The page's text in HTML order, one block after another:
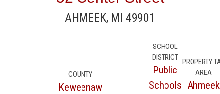
AHMEEK, MI 49901
COUNTY
Keweenaw
SCHOOL
DISTRICT
Public
Schools
PROPERTY
AREA
Ahmeek